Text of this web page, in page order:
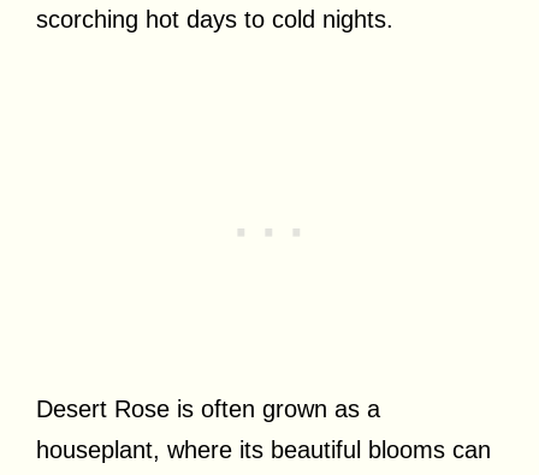
scorching hot days to cold nights.
Desert Rose is often grown as a
houseplant, where its beautiful blooms can